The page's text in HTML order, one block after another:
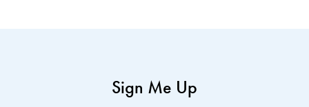
Sign Me Up